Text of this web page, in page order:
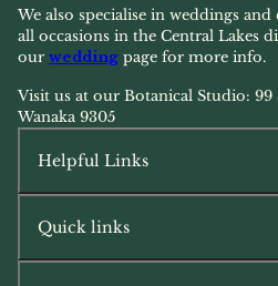
We also specialise in weddings
all occasions in the Central Lakes
our wedding page for more info.
Visit us at our Botanical Studio:
Wanaka 9305
Helpful Links
Quick links